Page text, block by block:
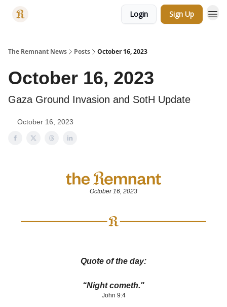
Login Sign Up
The Remnant News Posts October 16, 2023
October 16, 2023
Gaza Ground Invasion and SotH Update
October 16, 2023
October 16, 2023
Quote of the day:
“Night cometh."
John 9:4